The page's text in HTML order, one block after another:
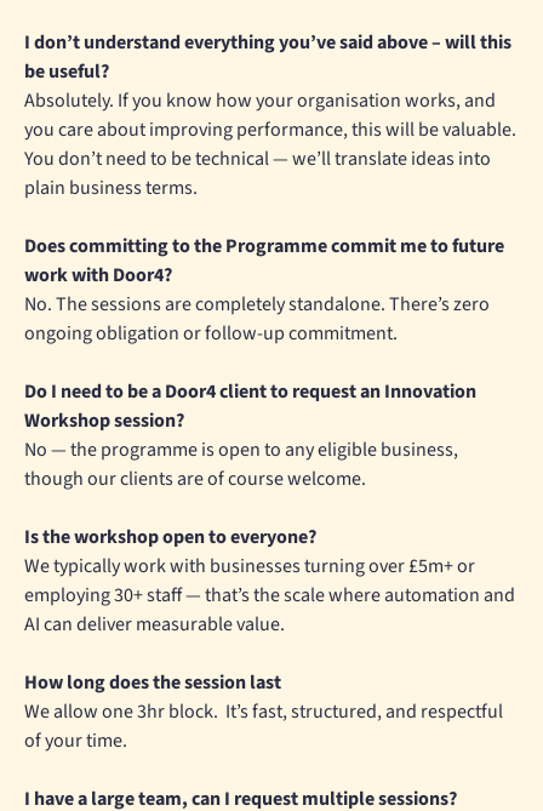
I don’t understand everything you’ve said above – will this
be useful?
Absolutely. If you know how your organisation works, and
you care about improving performance, this will be valuable.
You don’t need to be technical — we’ll translate ideas into
plain business terms.
Does committing to the Programme commit me to future
work with Door4?
No. The sessions are completely standalone. There’s zero
ongoing obligation or follow-up commitment.
Do I need to be a Door4 client to request an Innovation
Workshop session?
No — the programme is open to any eligible business,
though our clients are of course welcome.
Is the workshop open to everyone?
We typically work with businesses turning over £5m+ or
employing 30+ staff — that’s the scale where automation and
AI can deliver measurable value.
How long does the session last
We allow one 3hr block. It’s fast, structured, and respectful
of your time.
I have a large team, can I request multiple sessions?